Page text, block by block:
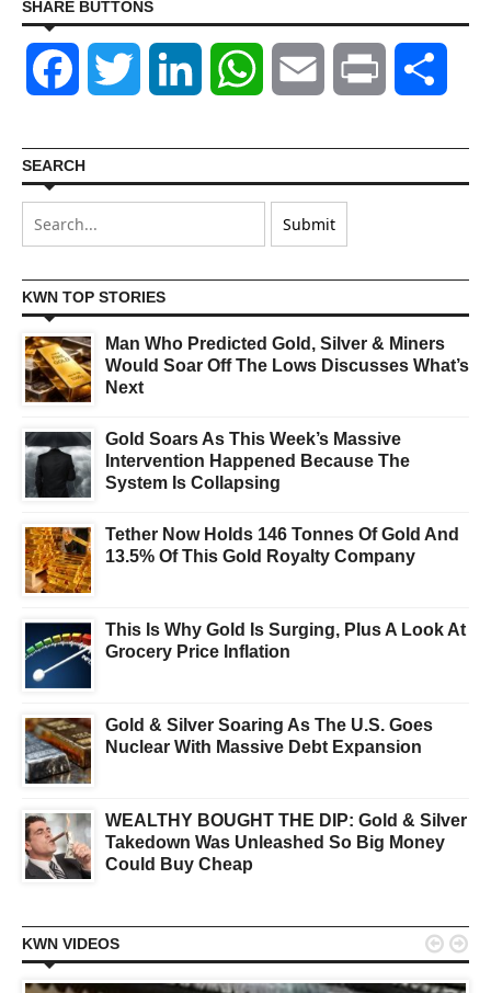
SHARE BUTTONS
Facebook Twitter LinkedIn WhatsAppEmail Print
SEARCH
KWN TOP STORIES
Man Who Predicted Gold, Silver & Miners
Would Soar Off The Lows Discusses What’s
Next
Gold Soars As This Week’s Massive
Intervention Happened Because The
System Is Collapsing
Tether Now Holds 146 Tonnes Of Gold And
13.5% Of This Gold Royalty Company
This Is Why Gold Is Surging, Plus A Look At
Grocery Price Inflation
Gold & Silver Soaring As The U.S. Goes
Nuclear With Massive Debt Expansion
WEALTHY BOUGHT THE DIP: Gold & Silver
Takedown Was Unleashed So Big Money
Could Buy Cheap
KWN VIDEOS  